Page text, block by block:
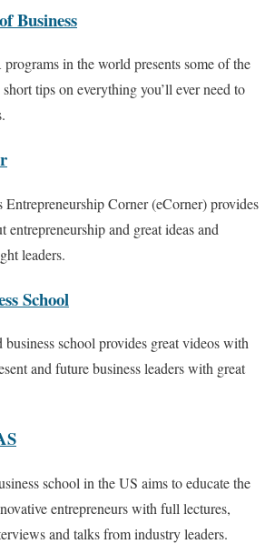
Business
in the world presents some of the
tips on everything you’ll ever need to
Entrepreneurship Corner (eCorner) provides
entrepreneurship and great ideas and
leaders.
School
school provides great videos with
and future business leaders with great
school in the US aims to educate the
entrepreneurs with full lectures,
and talks from industry leaders.